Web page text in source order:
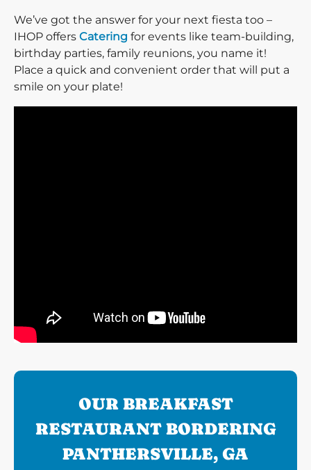
We’ve got the answer for your next fiesta too –
IHOP offers Catering for events like team-building,
birthday parties, family reunions, you name it!
Place a quick and convenient order that will put a
smile on your plate!
OUR BREAKFAST
RESTAURANT BORDERING
PANTHERSVILLE, GA